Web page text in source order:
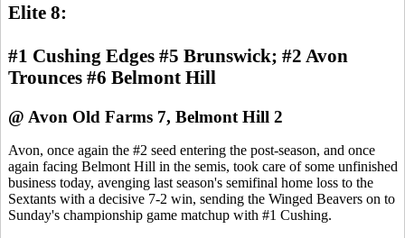
Elite 8:
#1 Cushing Edges #5 Brunswick; #2 Avon
Trounces #6 Belmont Hill
@ Avon Old Farms 7, Belmont Hill 2
Avon, once again the #2 seed entering the post-season, and once
again facing Belmont Hill in the semis, took care of some unfinished
business today, avenging last season's semifinal home loss to the
Sextants with a decisive 7-2 win, sending the Winged Beavers on to
Sunday's championship game matchup with #1 Cushing.